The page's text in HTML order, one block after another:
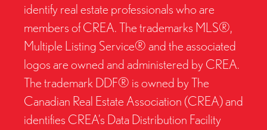
identify real estate professionals who are
members of CREA. The trademarks MLS®,
Multiple Listing Service® and the associated
logos are owned and administered by CREA.
The trademark DDF® is owned by The
Canadian Real Estate Association (CREA) and
identifies CREA’s Data Distribution Facility